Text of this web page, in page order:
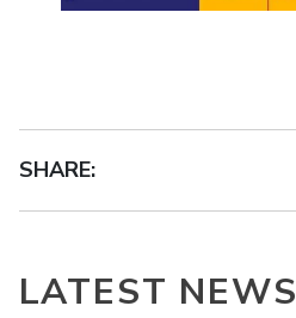
SHARE:
LATEST NEWS